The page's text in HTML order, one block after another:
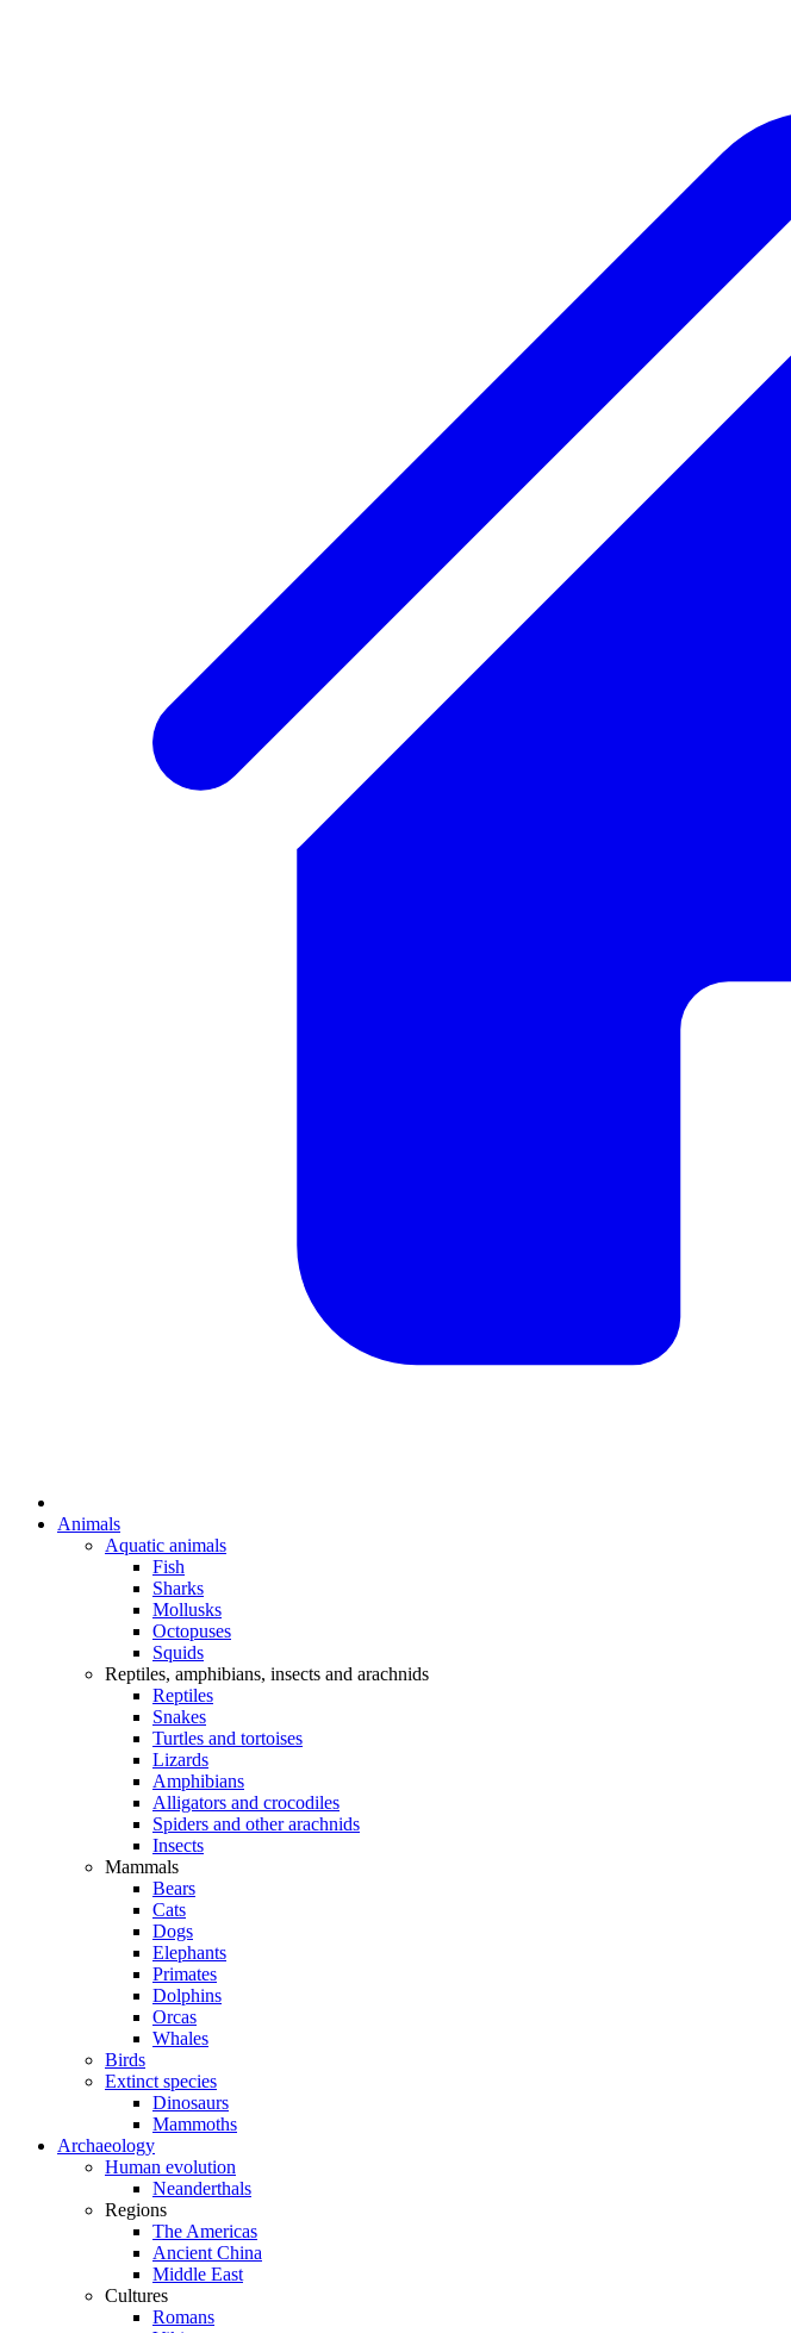
Animals
Aquatic animals
Fish
Sharks
Mollusks
Octopuses
Squids
Reptiles, amphibians, insects and arachnids
Reptiles
Snakes
Turtles and tortoises
Lizards
Amphibians
Alligators and crocodiles
Spiders and other arachnids
Insects
Mammals
Bears
Cats
Dogs
Elephants
Primates
Dolphins
Orcas
Whales
Birds
Extinct species
Dinosaurs
Mammoths
Archaeology
Human evolution
Neanderthals
Regions
The Americas
Ancient China
Middle East
Cultures
Romans